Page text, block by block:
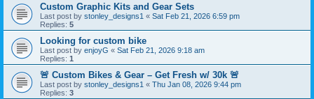
Custom Graphic Kits and Gear Sets
Last post by stonley_designs1 « Sat Feb 21, 2026 6:59 pm
Replies: 5
Looking for custom bike
Last post by enjoyG « Sat Feb 21, 2026 9:18 am
Replies: 1
🚨 Custom Bikes & Gear – Get Fresh w/ 30k 🚨
Last post by stonley_designs1 « Thu Jan 08, 2026 9:44 pm
Replies: 3